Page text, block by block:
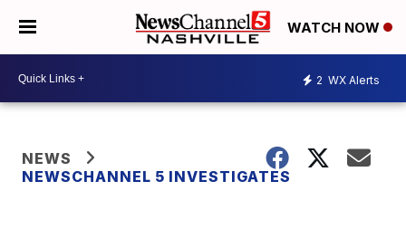
WATCH NOW
2 WX Alerts
NEWS
NEWSCHANNEL 5 INVESTIGATES